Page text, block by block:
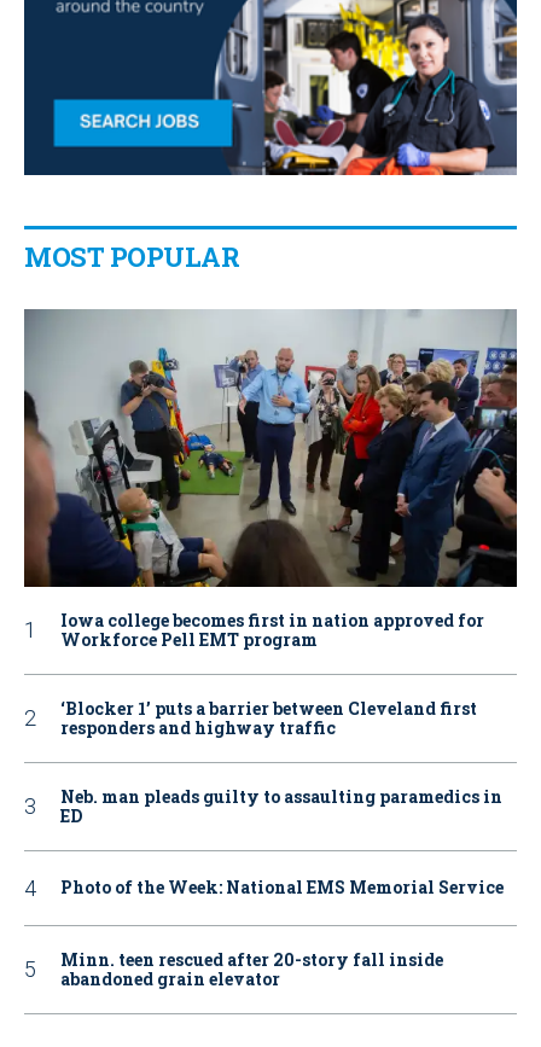
MOST POPULAR
Iowa college becomes first in nation approved for
Workforce Pell EMT program
‘Blocker 1’ puts a barrier between Cleveland first
responders and highway traffic
Neb. man pleads guilty to assaulting paramedics in
ED
Photo of the Week: National EMS Memorial Service
Minn. teen rescued after 20-story fall inside
abandoned grain elevator